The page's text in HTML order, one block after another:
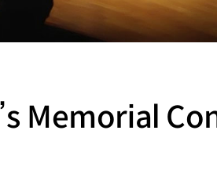
Memorial